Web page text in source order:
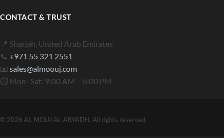
CONTACT & TRUST
📍 Sharjah, United Arab Emirates
📞 +971 55 321 2551
📧 sales@almoouj.com
⏱ Mon–Sat: 9:00 AM – 6:00 PM
© 2026 AL MOUJ AL ABYADH. All rights reserved.